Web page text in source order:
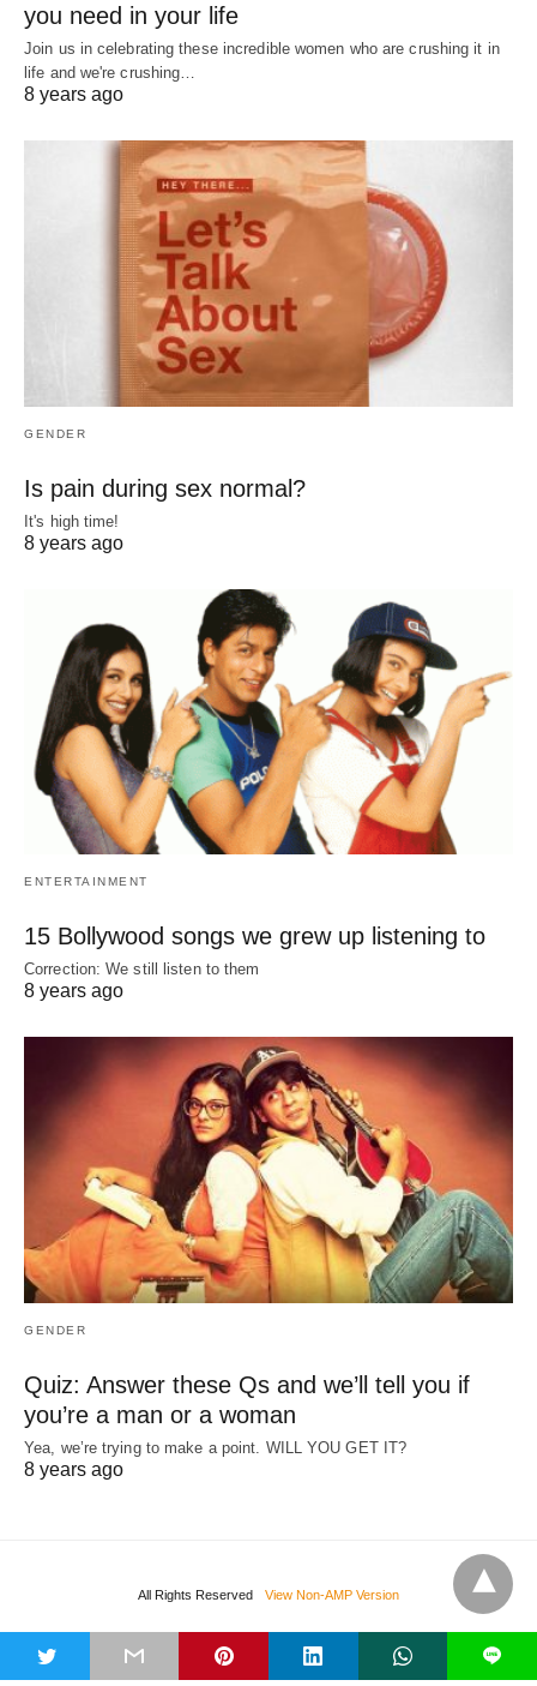
you need in your life
Join us in celebrating these incredible women who are crushing it in
life and we're crushing…
8 years ago
GENDER
Is pain during sex normal?
It's high time!
8 years ago
ENTERTAINMENT
15 Bollywood songs we grew up listening to
Correction: We still listen to them
8 years ago
GENDER
Quiz: Answer these Qs and we’ll tell you if
you’re a man or a woman
Yea, we’re trying to make a point. WILL YOU GET IT?
8 years ago
All Rights Reserved View Non-AMP Version
L